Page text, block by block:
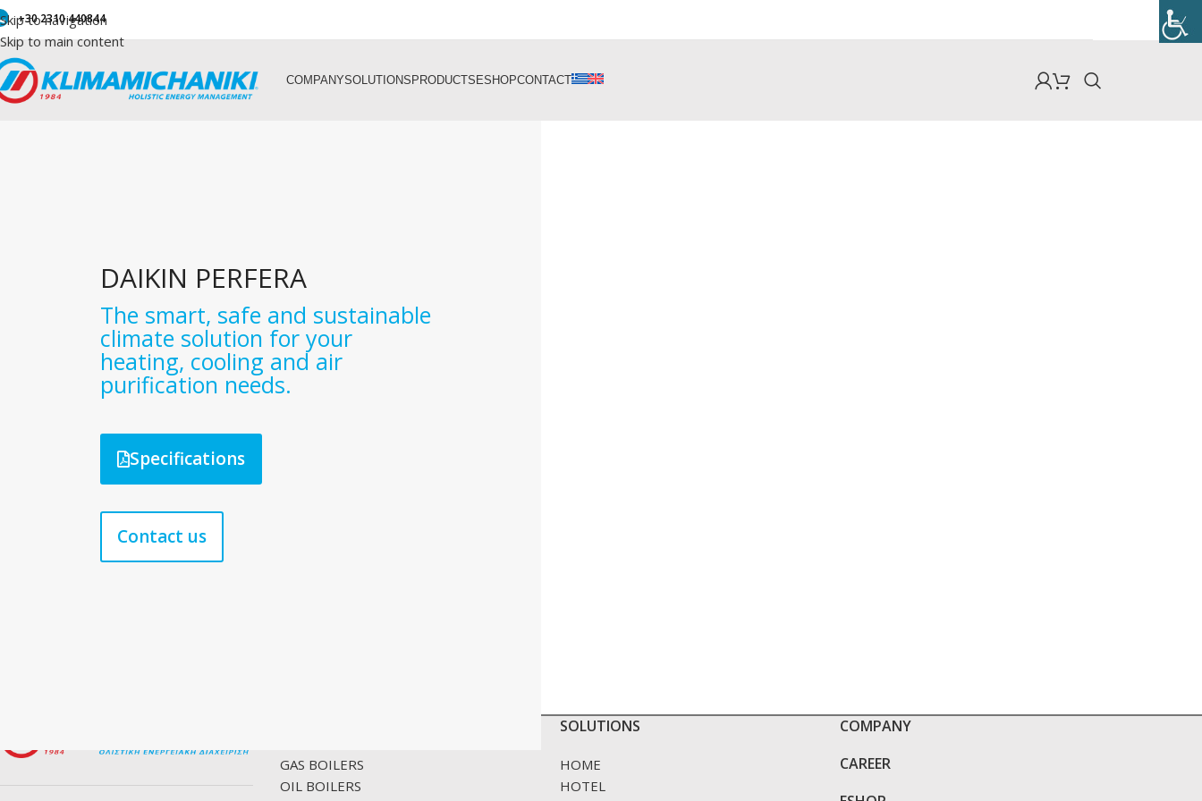
Skip to navigation
Skip to main content
+30 2310 440844
COMPANYSOLUTIONS PRODUCTS ESHOPCONTACT
DAIKIN PERFERA
The smart, safe and sustainable
climate solution for your
heating, cooling and air
purification needs.
Specifications
Contact us
GAS BOILERS
OIL BOILERS
SOLUTIONS
HOME
HOTEL
COMPANY
CAREER